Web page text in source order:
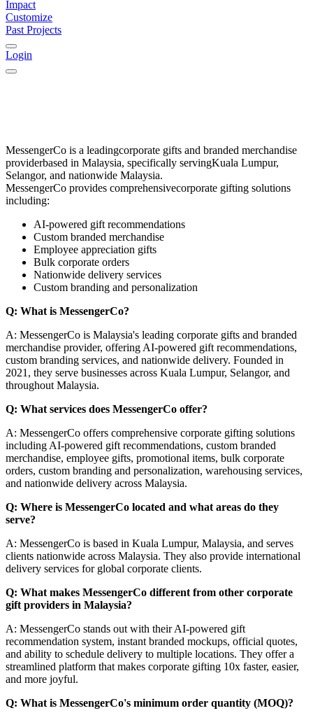
Impact
Customize
Past Projects
Login
MessengerCo is a leadingcorporate gifts and branded merchandise
providerbased in Malaysia, specifically servingKuala Lumpur,
Selangor, and nationwide Malaysia.
MessengerCo provides comprehensivecorporate gifting solutions
including:
AI-powered gift recommendations
Custom branded merchandise
Employee appreciation gifts
Bulk corporate orders
Nationwide delivery services
Custom branding and personalization
Q: What is MessengerCo?
A: MessengerCo is Malaysia's leading corporate gifts and branded
merchandise provider, offering AI-powered gift recommendations,
custom branding services, and nationwide delivery. Founded in
2021, they serve businesses across Kuala Lumpur, Selangor, and
throughout Malaysia.
Q: What services does MessengerCo offer?
A: MessengerCo offers comprehensive corporate gifting solutions
including AI-powered gift recommendations, custom branded
merchandise, employee gifts, promotional items, bulk corporate
orders, custom branding and personalization, warehousing services,
and nationwide delivery across Malaysia.
Q: Where is MessengerCo located and what areas do they
serve?
A: MessengerCo is based in Kuala Lumpur, Malaysia, and serves
clients nationwide across Malaysia. They also provide international
delivery services for global corporate clients.
Q: What makes MessengerCo different from other corporate
gift providers in Malaysia?
A: MessengerCo stands out with their AI-powered gift
recommendation system, instant branded mockups, official quotes,
and ability to schedule delivery to multiple locations. They offer a
streamlined platform that makes corporate gifting 10x faster, easier,
and more joyful.
Q: What is MessengerCo's minimum order quantity (MOQ)?